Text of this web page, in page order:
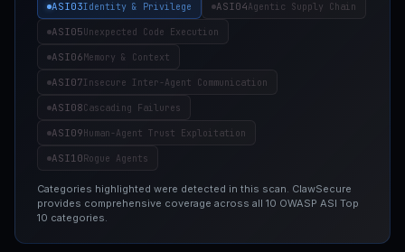
ASI03Identity & Privilege ASI04Agentic Supply Chain
ASI05Unexpected Code Execution
ASI06Memory & Context
ASI07Insecure Inter-Agent Communication
ASI08Cascading Failures
ASI09Human-Agent Trust Exploitation
ASI10Rogue Agents
Categories highlighted were detected in this scan. ClawSecure
provides comprehensive coverage across all 10 OWASP ASI Top
10 categories.